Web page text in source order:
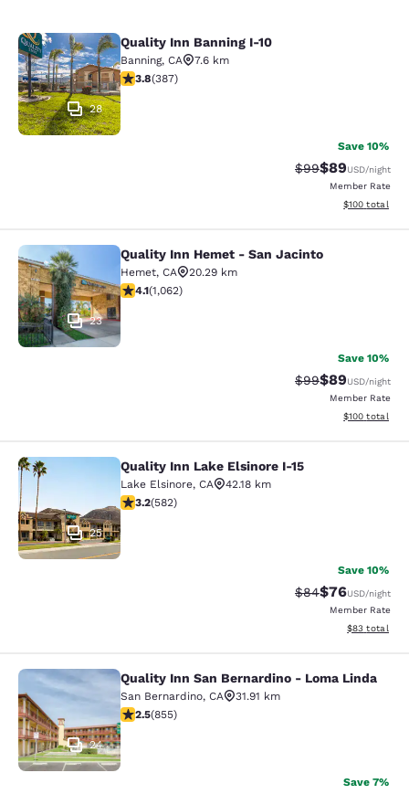
Quality Inn Banning I-10
28
Quality Inn Banning I-10
Banning, CA
7.6 km
3.81 stars rating. Good. 387 reviews
3.8(387)
Save 10%
Strikethrough
$99Discounted
$89USD/night
Member Rate
View
$100 total
Quality Inn Hemet - San Jacinto
23
Quality Inn Hemet - San Jacinto
Hemet, CA
20.29 km
4.07 stars rating. Very Good. 1062 reviews
4.1(1,062)
Save 10%
Strikethrough
$99Discounted
$89USD/night
Member Rate
View
$100 total
Quality Inn Lake Elsinore I-15
25
Quality Inn Lake Elsinore I-15
Lake Elsinore, CA
42.18 km
3.23 stars rating. Good. 582 reviews
3.2(582)
Save 10%
Strikethrough
$84Discounted
$76USD/night
Member Rate
View
$83 total
Quality Inn San Bernardino - Loma
24
Quality Inn San Bernardino - Loma Linda
San Bernardino, CA
31.91 km
2.49 stars rating. Fair. 855 reviews
2.5(855)
Save 7%